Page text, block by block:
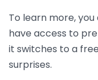
To learn more, you
have access to
it switches to a
surprises.